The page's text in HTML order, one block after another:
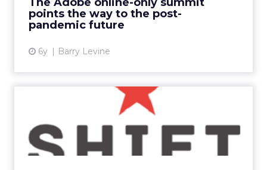
points the way to the post-
pandemic future
6y Barry Levine
Read More...
Shift London: Are you ready
to join the #Digirevol...
What makes a digital influencer? Is it follower
numbers? The ability to find and create great